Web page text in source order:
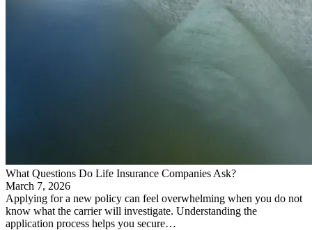
What Questions Do Life Insurance Companies Ask?
March 7, 2026
Applying for a new policy can feel overwhelming when you do not
know what the carrier will investigate. Understanding the
application process helps you secure…